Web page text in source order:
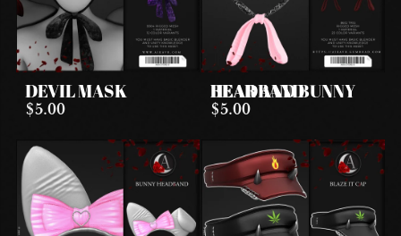
DEVIL MASK
$5.00
BEAR AND BUNNY HEADBAND
$5.00